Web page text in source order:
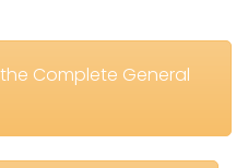
Complete General